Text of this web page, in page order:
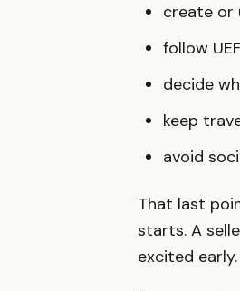
create or
follow
decide
keep
avoid
That last
starts. A
excited early.